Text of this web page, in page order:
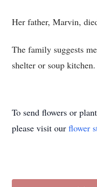
Her father, Marvin,
The family suggests
shelter or soup kitchen.
To send flowers or
please visit our flower